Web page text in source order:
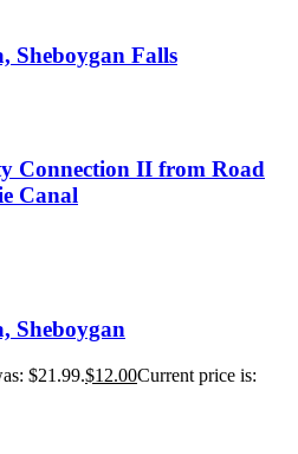
Sheboygan Falls
Connection II from Road
Canal
Sheboygan
$21.99.$12.00Current price is: